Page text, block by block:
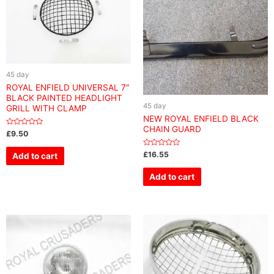
45 day
ROYAL ENFIELD UNIVERSAL 7″
BLACK PAINTED HEADLIGHT
GRILL WITH CLAMP
Rated
0
out
£9.50
Add to cart
45 day
NEW ROYAL ENFIELD BLACK
CHAIN GUARD
Rated
0
out
£16.55
Add to cart